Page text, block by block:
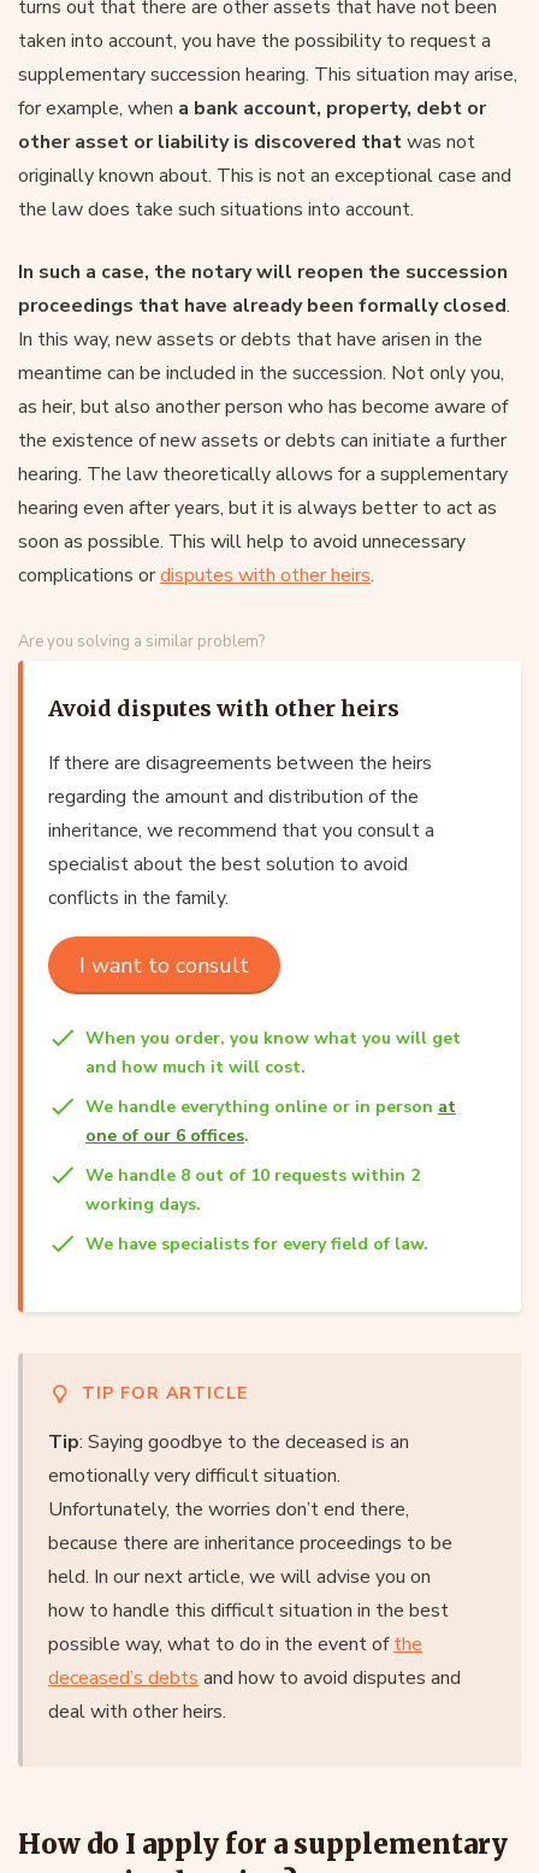
turns out that there are other assets that have not been
taken into account, you have the possibility to request a
supplementary succession hearing. This situation may arise,
for example, when a bank account, property, debt or
other asset or liability is discovered thatwas not
originally known about. This is not an exceptional case and
the law does take such situations into account.
In such a case, the notary will reopen the succession
proceedings that have already been formally closed.
In this way, new assets or debts that have arisen in the
meantime can be included in the succession. Not only you,
as heir, but also another person who has become aware of
the existence of new assets or debts can initiate a further
hearing. The law theoretically allows for a supplementary
hearing even after years, but it is always better to act as
soon as possible. This will help to avoid unnecessary
complications ordisputes with other heirs.
Are you solving a similar problem?
Avoid disputes with other heirs
If there are disagreements between the heirs
regarding the amount and distribution of the
inheritance, we recommend that you consult a
specialist about the best solution to avoid
conflicts in the family.
I want to consult
When you order, you know what you will get
and how much it will cost.
We handle everything online or in person at
one of our 6 offices.
We handle 8 out of 10 requests within 2
working days.
We have specialists for every field of law.
TIP FOR ARTICLE
Tip: Saying goodbye to the deceased is an
emotionally very difficult situation.
Unfortunately, the worries don’t end there,
because there are inheritance proceedings to be
held. In our next article, we will advise you on
how to handle this difficult situation in the best
possible way, what to do in the event ofthe
deceased’s debts and how to avoid disputes and
deal with other heirs.
How do I apply for a supplementary